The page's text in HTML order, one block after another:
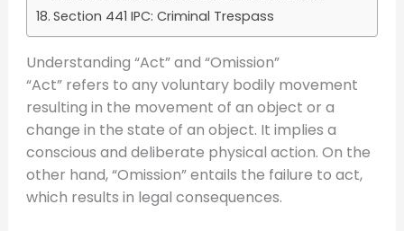
Section 441 IPC: Criminal Trespass
Understanding “Act” and “Omission”
“Act” refers to any voluntary bodily movement
resulting in the movement of an object or a
change in the state of an object. It implies a
conscious and deliberate physical action. On the
other hand, “Omission” entails the failure to act,
which results in legal consequences.